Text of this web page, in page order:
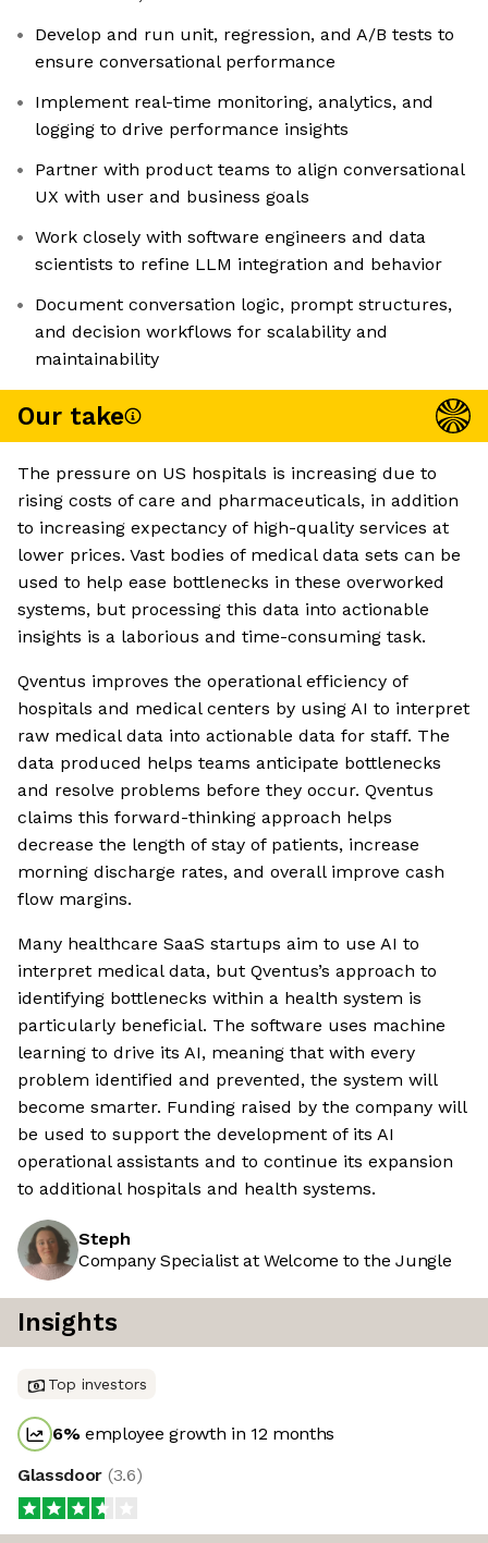
Develop and run unit, regression, and A/B tests to
ensure conversational performance
Implement real-time monitoring, analytics, and
logging to drive performance insights
Partner with product teams to align conversational
UX with user and business goals
Work closely with software engineers and data
scientists to refine LLM integration and behavior
Document conversation logic, prompt structures,
and decision workflows for scalability and
maintainability
Our take
The pressure on US hospitals is increasing due to
rising costs of care and pharmaceuticals, in addition
to increasing expectancy of high-quality services at
lower prices. Vast bodies of medical data sets can be
used to help ease bottlenecks in these overworked
systems, but processing this data into actionable
insights is a laborious and time-consuming task.
Qventus improves the operational efficiency of
hospitals and medical centers by using AI to interpret
raw medical data into actionable data for staff. The
data produced helps teams anticipate bottlenecks
and resolve problems before they occur. Qventus
claims this forward-thinking approach helps
decrease the length of stay of patients, increase
morning discharge rates, and overall improve cash
flow margins.
Many healthcare SaaS startups aim to use AI to
interpret medical data, but Qventus’s approach to
identifying bottlenecks within a health system is
particularly beneficial. The software uses machine
learning to drive its AI, meaning that with every
problem identified and prevented, the system will
become smarter. Funding raised by the company will
be used to support the development of its AI
operational assistants and to continue its expansion
to additional hospitals and health systems.
Steph
Company Specialist at Welcome to the Jungle
Insights
Top investors
6%employee growth in 12 months
Glassdoor (3.6)